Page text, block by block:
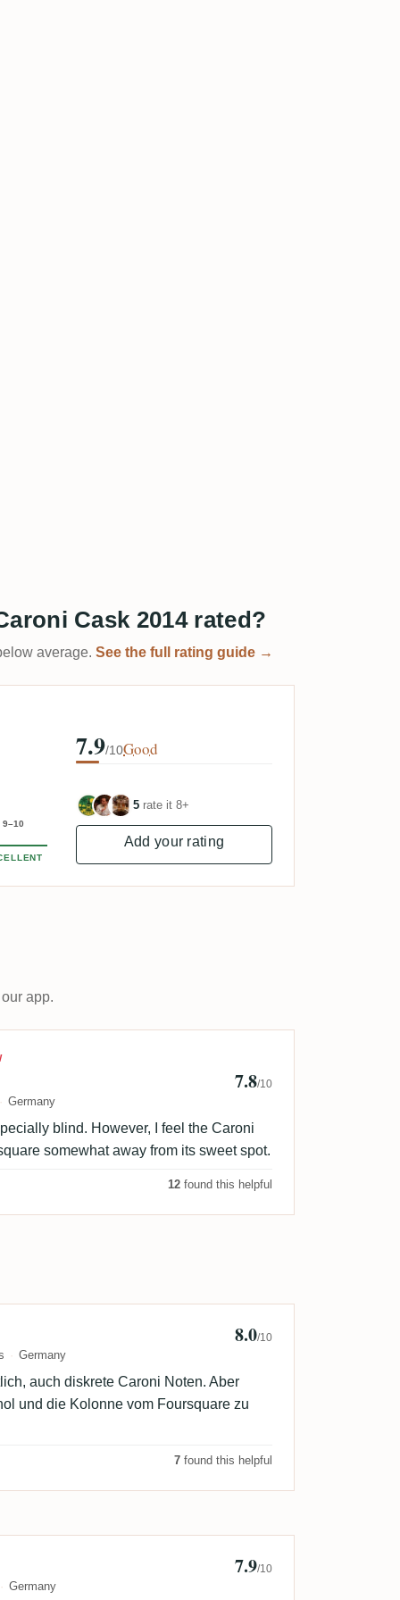
Cask 2014 rated?
average. See the full rating guide →
9–10
7.9/10Good
5 rate it 8+
Add your rating
app.
Germany
7.8/10
blind. However, I feel the Caroni
somewhat away from its sweet spot.
12 found this helpful
Germany
8.0/10
auch diskrete Caroni Noten. Aber
und die Kolonne vom Foursquare zu
7 found this helpful
Germany
7.9/10